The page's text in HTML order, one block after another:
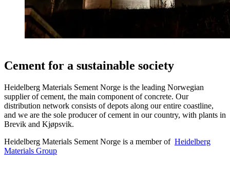
Cement for a sustainable society
Heidelberg Materials Sement Norge is the leading Norwegian
supplier of cement, the main component of concrete. Our
distribution network consists of depots along our entire coastline,
and we are the sole producer of cement in our country, with plants in
Brevik and Kjøpsvik.
Heidelberg Materials Sement Norge is a member of Heidelberg
Materials Group